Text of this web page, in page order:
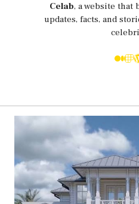
Celab, a website that
updates, facts, and